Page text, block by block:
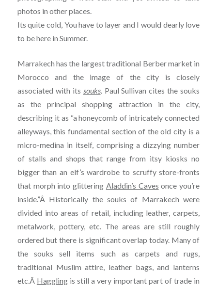
photos in other places.
Its quite cold, You have to layer and I would dearly love
to be here in Summer.
Marrakech has the largest traditional Berber market in
Morocco and the image of the city is closely
associated with its souks. Paul Sullivan cites the souks
as the principal shopping attraction in the city,
describing it as “a honeycomb of intricately connected
alleyways, this fundamental section of the old city is a
micro-medina in itself, comprising a dizzying number
of stalls and shops that range from itsy kiosks no
bigger than an elf’s wardrobe to scruffy store-fronts
that morph into glittering Aladdin’s Caves once you’re
inside.”Â Historically the souks of Marrakech were
divided into areas of retail, including leather, carpets,
metalwork, pottery, etc. The areas are still roughly
ordered but there is significant overlap today. Many of
the souks sell items such as carpets and rugs,
traditional Muslim attire, leather bags, and lanterns
etc.Â Hagglingis still a very important part of trade in